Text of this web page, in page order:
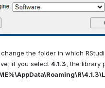
the folder in which
if you select 4.1.3